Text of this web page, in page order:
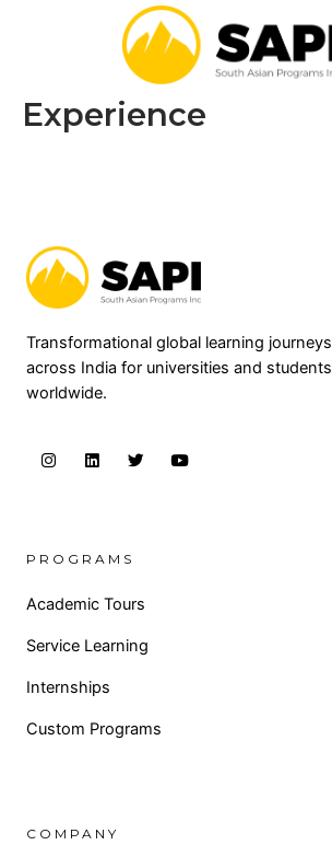
Experience
Transformational global learning journeys
across India for universities and students
worldwide.
PROGRAMS
Academic Tours
Service Learning
Internships
Custom Programs
COMPANY